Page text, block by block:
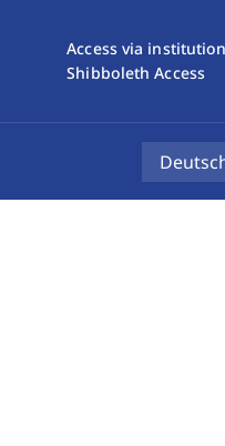
Access via institution
Shibboleth Access